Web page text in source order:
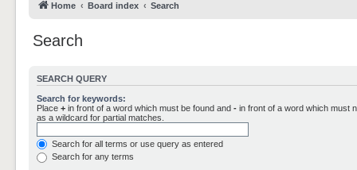
Home Board index Search
Search
SEARCH QUERY
Search for keywords:
Place + in front of a word which must be found and - in front of a word which must
as a wildcard for partial matches.
Search for all terms or use query as entered
Search for any terms